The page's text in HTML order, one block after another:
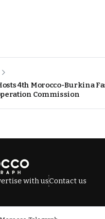
4th Morocco-Burkina
Commission
with usContact us